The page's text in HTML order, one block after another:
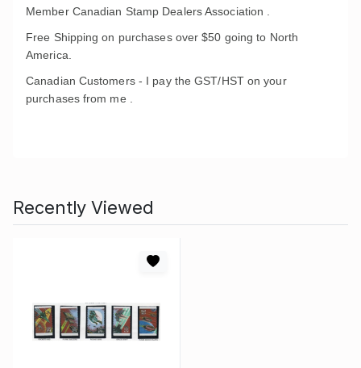
Member Canadian Stamp Dealers Association .
Free Shipping on purchases over $50 going to North
America.
Canadian Customers - I pay the GST/HST on your
purchases from me .
Recently Viewed